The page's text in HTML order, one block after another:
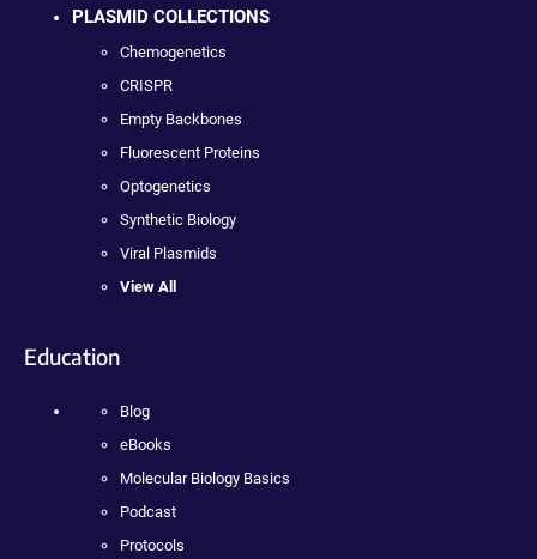
PLASMID COLLECTIONS
Chemogenetics
CRISPR
Empty Backbones
Fluorescent Proteins
Optogenetics
Synthetic Biology
Viral Plasmids
View All
Education
Blog
eBooks
Molecular Biology Basics
Podcast
Protocols